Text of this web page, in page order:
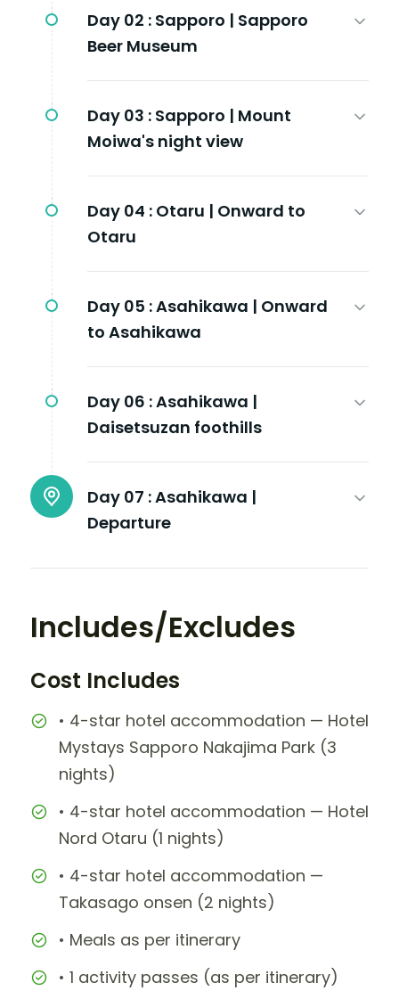
Day 02 : Sapporo | Sapporo
Beer Museum
Day 03 : Sapporo | Mount
Moiwa's night view
Day 04 : Otaru | Onward to
Otaru
Day 05 :Asahikawa | Onward
to Asahikawa
Day 06 :Asahikawa |
Daisetsuzan foothills
Day 07 :Asahikawa |
Departure
Includes/Excludes
Cost Includes
• 4-star hotel accommodation — Hotel
Mystays Sapporo Nakajima Park (3
nights)
• 4-star hotel accommodation — Hotel
Nord Otaru (1 nights)
• 4-star hotel accommodation —
Takasago onsen (2 nights)
• Meals as per itinerary
• 1 activity passes (as per itinerary)